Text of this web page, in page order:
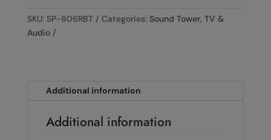
SKU: SP-806RBT Categories: Sound Tower, TV &
Audio
Additional information
Additional information